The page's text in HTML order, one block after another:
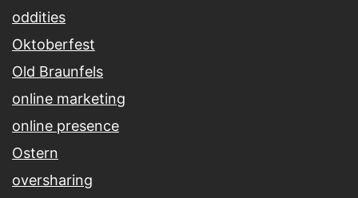
oddities
Oktoberfest
Old Braunfels
online marketing
online presence
Ostern
oversharing